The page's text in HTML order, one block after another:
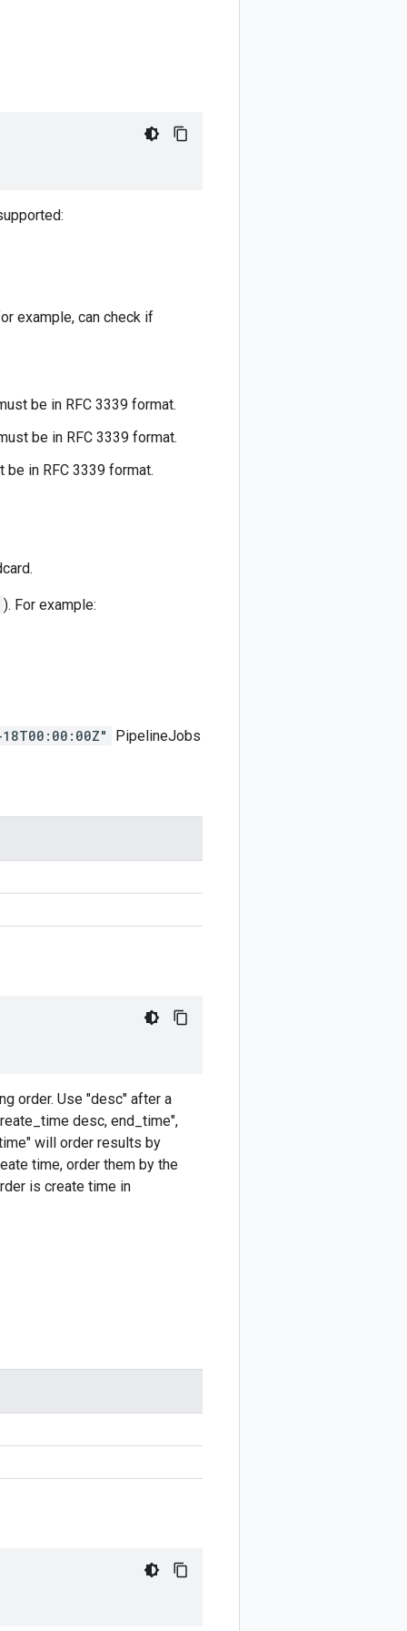
example, can check if
be in RFC 3339 format.
be in RFC 3339 format.
in RFC 3339 format.
). For example:
PipelineJobs
order. Use "desc" after a
desc, end_time",
will order results by
time, order them by the
is create time in